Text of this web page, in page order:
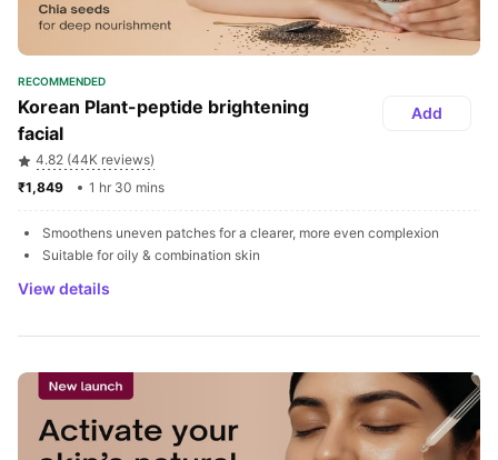
RECOMMENDED
Korean Plant-peptide brightening
facial
4.82 (44K reviews)
1 hr 30 mins
Add
Smoothens uneven patches for a clearer, more even complexion
Suitable for oily & combination skin
View details